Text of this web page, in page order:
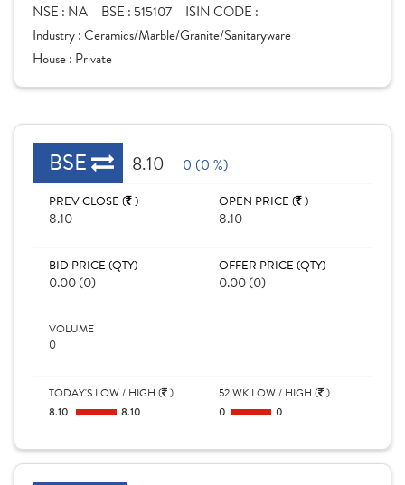
NSE : NA BSE : 515107
ISIN CODE :
Industry :Ceramics/Marble/Granite/Sanitaryware
House : Private
BSE 8.10 0 (0 %)
PREV CLOSE ( )
8.10
OPEN PRICE ( )
8.10
BID PRICE (QTY)
0.00 (0)
OFFER PRICE (QTY)
0.00 (0)
VOLUME
0
TODAY'S LOW / HIGH ( )
8.10
8.10
52 WK LOW / HIGH ( )
0
0